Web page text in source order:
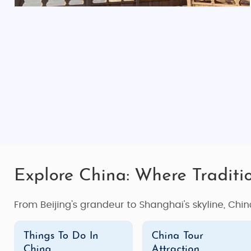
Explore China: Where
From Beijing's grandeur to Shanghai's skyline,
Things To Do In
China Tour